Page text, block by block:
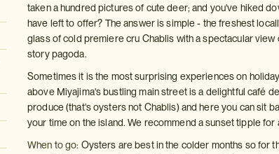
taken a hundred pictures of cute deer; and you've hiked
have left to offer? The answer is simple - the freshest
glass of cold premiere cru Chablis with a spectacular
story pagoda.
Sometimes it is the most surprising experiences on
above Miyajima's bustling main street is a delightful café
produce (that's oysters not Chablis) and here you can sit
your time on the island. We recommend a sunset tipple for
When to go: Oysters are best in the colder months so for